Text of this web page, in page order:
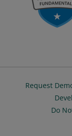
Request
Do